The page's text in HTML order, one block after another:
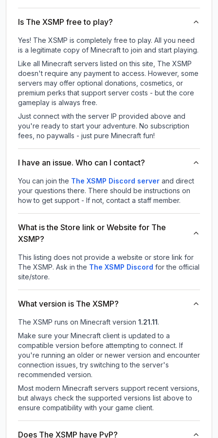
Is The XSMP free to play?
Yes! The XSMP is completely free to play. All you need
is a legitimate copy of Minecraft to join and start playing.
Like all Minecraft servers listed on this site, The XSMP
doesn't require any payment to access. However, some
servers may offer optional donations, cosmetics, or
premium perks that support server costs - but the core
gameplay is always free.
Just connect with the server IP provided above and
you're ready to start your adventure. No subscription
fees, no paywalls - just pure Minecraft fun!
I have an issue. Who can I contact?
You can join the The XSMP Discord server and direct
your questions there. There should be instructions on
how to get support - If not, contact a staff member.
What is the Store link or Website for The
XSMP?
This listing does not provide a website or store link for
The XSMP. Ask in the The XSMP Discord for the official
site/store.
What version is The XSMP?
The XSMP runs on Minecraft version 1.21.11.
Make sure your Minecraft client is updated to a
compatible version before attempting to connect. If
you're running an older or newer version and encounter
connection issues, try switching to the server's
recommended version.
Most modern Minecraft servers support recent versions,
but always check the supported versions list above to
ensure compatibility with your game client.
Does The XSMP have PvP?